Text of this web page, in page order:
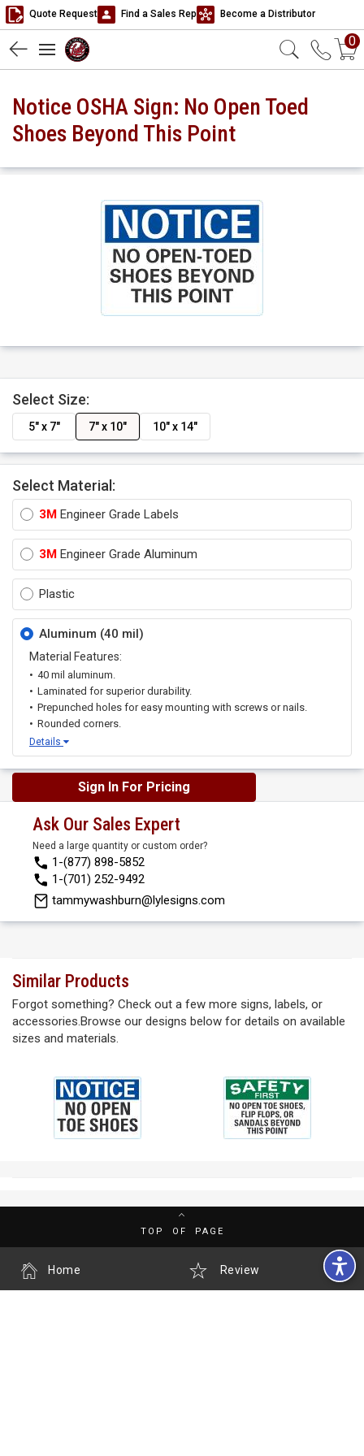
Quote Request Find a Sales Rep Become a Distributor
0
Notice OSHA Sign: No Open Toed
Shoes Beyond This Point
Select Size:
5" x 7" 7" x 10" 10" x 14"
Select Material:
3M Engineer Grade Labels
3M Engineer Grade Aluminum
Plastic
Aluminum (40 mil)
Material Features:
40 mil aluminum.
Laminated for superior durability.
Prepunched holes for easy mounting with screws or nails.
Rounded corners.
Details
Sign In For Pricing
Ask Our Sales Expert
Need a large quantity or custom order?
1-(877) 898-5852
1-(701) 252-9492
tammywashburn@lylesigns.com
Similar Products
Forgot something? Check out a few more signs, labels, or
accessories.Browse our designs below for details on available
sizes and materials.
TOP OF PAGE
Review
Home